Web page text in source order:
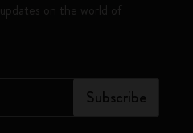
on the world of
Subscribe